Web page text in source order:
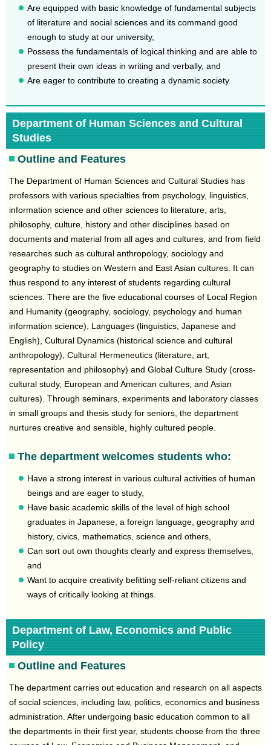
Are equipped with basic knowledge of fundamental subjects
of literature and social sciences and its command good
enough to study at our university,
Possess the fundamentals of logical thinking and are able to
present their own ideas in writing and verbally, and
Are eager to contribute to creating a dynamic society.
Department of Human Sciences and Cultural
Studies
Outline and Features
The Department of Human Sciences and Cultural Studies has
professors with various specialties from psychology, linguistics,
information science and other sciences to literature, arts,
philosophy, culture, history and other disciplines based on
documents and material from all ages and cultures, and from field
researches such as cultural anthropology, sociology and
geography to studies on Western and East Asian cultures. It can
thus respond to any interest of students regarding cultural
sciences. There are the five educational courses of Local Region
and Humanity (geography, sociology, psychology and human
information science), Languages (linguistics, Japanese and
English), Cultural Dynamics (historical science and cultural
anthropology), Cultural Hermeneutics (literature, art,
representation and philosophy) and Global Culture Study (cross-
cultural study, European and American cultures, and Asian
cultures). Through seminars, experiments and laboratory classes
in small groups and thesis study for seniors, the department
nurtures creative and sensible, highly cultured people.
The department welcomes students who:
Have a strong interest in various cultural activities of human
beings and are eager to study,
Have basic academic skills of the level of high school
graduates in Japanese, a foreign language, geography and
history, civics, mathematics, science and others,
Can sort out own thoughts clearly and express themselves,
and
Want to acquire creativity befitting self-reliant citizens and
ways of critically looking at things.
Department of Law, Economics and Public
Policy
Outline and Features
The department carries out education and research on all aspects
of social sciences, including law, politics, economics and business
administration. After undergoing basic education common to all
the departments in their first year, students choose from the three